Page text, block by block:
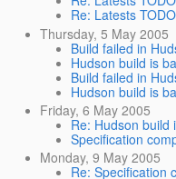
Re: Latests
Thursday, 5 May 2005
Build failed in
Hudson build is
Build failed in
Hudson build is
Friday, 6 May 2005
Re: Hudson build
Specification
Monday, 9 May 2005
Re: Specification